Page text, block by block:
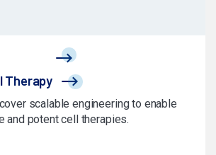
Therapy
scalable engineering to enable
and potent cell therapies.